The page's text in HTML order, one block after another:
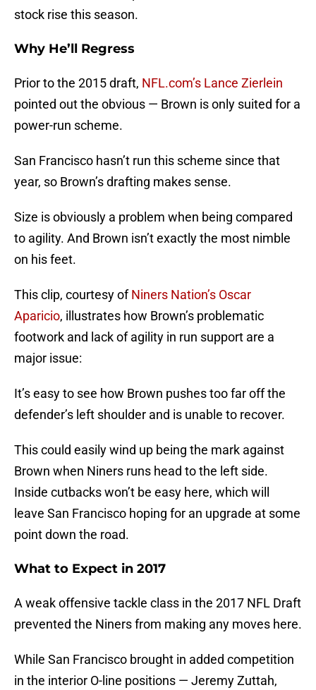
stock rise this season.
Why He’ll Regress
Prior to the 2015 draft, NFL.com’s Lance Zierlein
pointed out the obvious — Brown is only suited for a
power-run scheme.
San Francisco hasn’t run this scheme since that
year, so Brown’s drafting makes sense.
Size is obviously a problem when being compared
to agility. And Brown isn’t exactly the most nimble
on his feet.
This clip, courtesy ofNiners Nation’s Oscar
Aparicio, illustrates how Brown’s problematic
footwork and lack of agility in run support are a
major issue:
It’s easy to see how Brown pushes too far off the
defender’s left shoulder and is unable to recover.
This could easily wind up being the mark against
Brown when Niners runs head to the left side.
Inside cutbacks won’t be easy here, which will
leave San Francisco hoping for an upgrade at some
point down the road.
What to Expect in 2017
A weak offensive tackle class in the 2017 NFL Draft
prevented the Niners from making any moves here.
While San Francisco brought in added competition
in the interior O-line positions — Jeremy Zuttah,